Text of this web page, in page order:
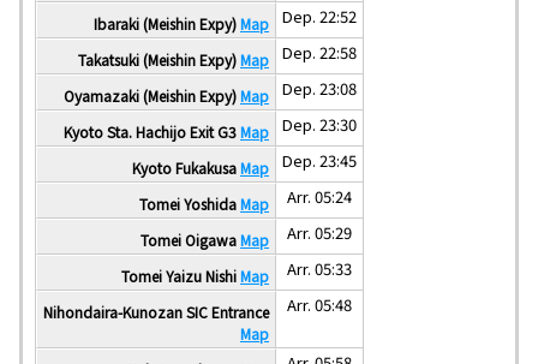
Ibaraki (Meishin Expy)Map Dep. 22:52
Takatsuki (Meishin Expy)Map Dep. 22:58
Oyamazaki (Meishin Expy)Map Dep. 23:08
Kyoto Sta. Hachijo Exit G3Map Dep. 23:30
Kyoto FukakusaMap Dep. 23:45
Tomei YoshidaMap Arr. 05:24
Tomei OigawaMap Arr. 05:29
Tomei Yaizu NishiMap Arr. 05:33
Nihondaira-Kunozan SIC Entrance
Map
Arr. 05:48